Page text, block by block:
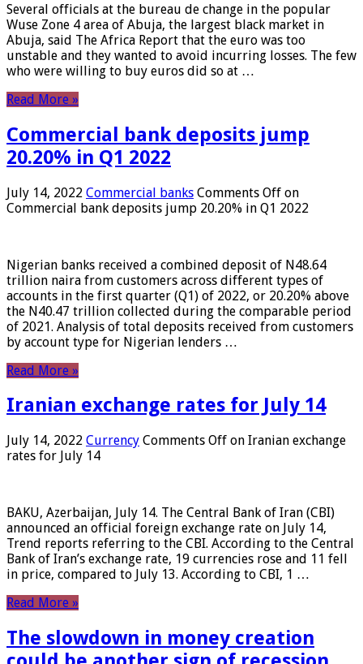
Several officials at the bureau de change in the popular
Wuse Zone 4 area of ​​Abuja, the largest black market in
Abuja, said The Africa Report that the euro was too
unstable and they wanted to avoid incurring losses. The few
who were willing to buy euros did so at …
Read More »
Commercial bank deposits jump
20.20% in Q1 2022
July 14, 2022 Commercial banks Comments Off on
Commercial bank deposits jump 20.20% in Q1 2022
Nigerian banks received a combined deposit of N48.64
trillion naira from customers across different types of
accounts in the first quarter (Q1) of 2022, or 20.20% above
the N40.47 trillion collected during the comparable period
of 2021. Analysis of total deposits received from customers
by account type for Nigerian lenders …
Read More »
Iranian exchange rates for July 14
July 14, 2022 Currency Comments Off on Iranian exchange
rates for July 14
BAKU, Azerbaijan, July 14. The Central Bank of Iran (CBI)
announced an official foreign exchange rate on July 14,
Trend reports referring to the CBI. According to the Central
Bank of Iran’s exchange rate, 19 currencies rose and 11 fell
in price, compared to July 13. According to CBI, 1 …
Read More »
The slowdown in money creation